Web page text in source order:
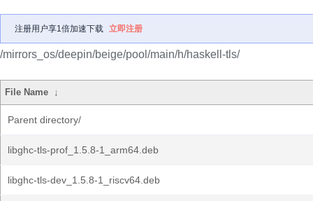
注册用户享1倍加速下载 立即注册
/mirrors_os/deepin/beige/pool/main/h/haskell-tls/
File Name ↓
Parent directory/
libghc-tls-prof_1.5.8-1_arm64.deb
libghc-tls-dev_1.5.8-1_riscv64.deb